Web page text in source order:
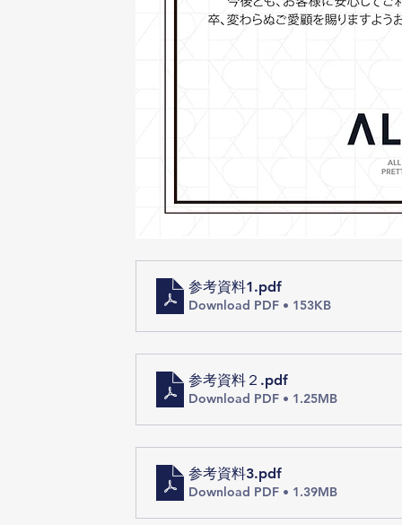
参考資料1.pdf
Download PDF • 153KB
参考資料２ .pdf
Download PDF • 1.25MB
参考資料3.pdf
Download PDF • 1.39MB